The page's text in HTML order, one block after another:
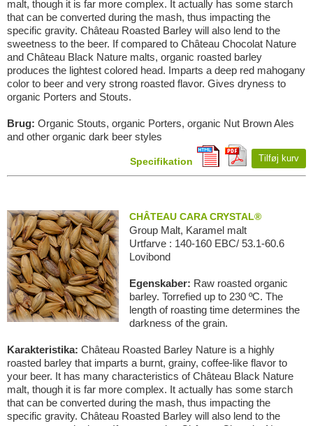
malt, though it is far more complex. It actually has some starch
that can be converted during the mash, thus impacting the
specific gravity. Château Roasted Barley will also lend to the
sweetness to the beer. If compared to Château Chocolat Nature
and Château Black Nature malts, organic roasted barley
produces the lightest colored head. Imparts a deep red mahogany
color to beer and very strong roasted flavor. Gives dryness to
organic Porters and Stouts.
Brug: Organic Stouts, organic Porters, organic Nut Brown Ales
and other organic dark beer styles
Specifikation Tilføj kurv
CHÂTEAU CARA CRYSTAL®
Group Malt, Karamel malt
Urtfarve : 140-160 EBC/ 53.1-60.6
Lovibond
Egenskaber: Raw roasted organic
barley. Torrefied up to 230 ºC. The
length of roasting time determines the
darkness of the grain.
Karakteristika: Château Roasted Barley Nature is a highly
roasted barley that imparts a burnt, grainy, coffee-like flavor to
your beer. It has many characteristics of Château Black Nature
malt, though it is far more complex. It actually has some starch
that can be converted during the mash, thus impacting the
specific gravity. Château Roasted Barley will also lend to the